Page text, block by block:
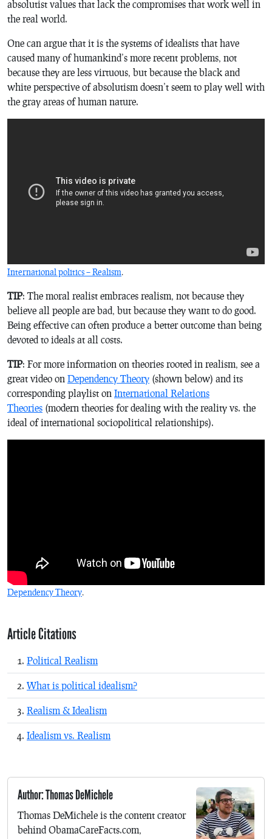
absolutist values that lack the compromises that work well in
the real world.
One can argue that it is the systems of idealists that have
caused many of humankind’s more recent problems, not
because they are less virtuous, but because the black and
white perspective of absolutism doesn’t seem to play well with
the gray areas of human nature.
International politics – Realism.
TIP: The moral realist embraces realism, not because they
believe all people are bad, but because they want to do good.
Being effective can often produce a better outcome than being
devoted to ideals at all costs.
TIP: For more information on theories rooted in realism, see a
great video on Dependency Theory (shown below) and its
corresponding playlist on International Relations
Theories (modern theories for dealing with the reality vs. the
ideal of international sociopolitical relationships).
Dependency Theory.
Article Citations
Political Realism
What is political idealism?
Realism & Idealism
Idealism vs. Realism
Author: Thomas DeMichele
Thomas DeMichele is the content creator
behind ObamaCareFacts.com,